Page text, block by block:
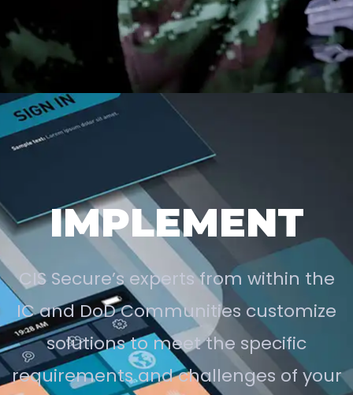
IMPLEMENT
CIS Secure’s experts from within the
IC and DoD Communities customize
solutions to meet the specific
requirements and challenges of your